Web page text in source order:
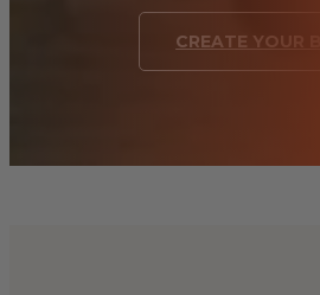
CREATE YOUR